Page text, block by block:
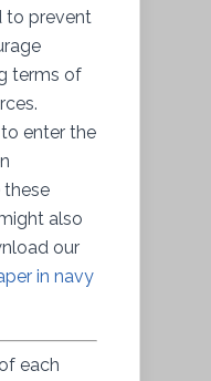
to prevent
terms of
enter the
these
also
our
in navy
each